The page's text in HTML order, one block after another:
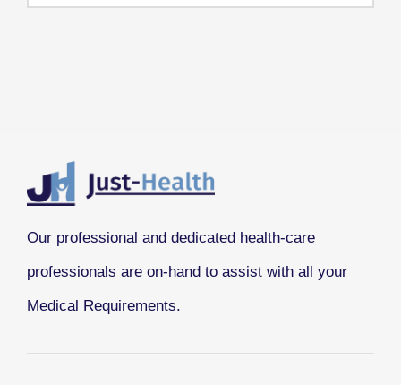
Our professional and dedicated health-care
professionals are on-hand to assist with all your
Medical Requirements.